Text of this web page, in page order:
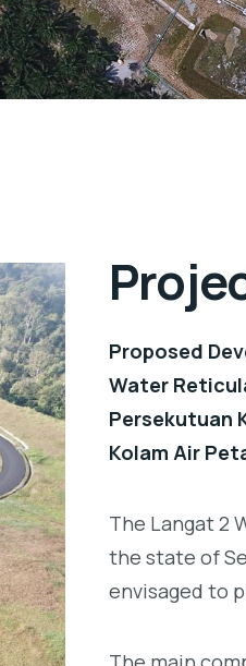
Proposed
Water
Persekutuan
Kolam Air
The Langat 2
the state of
envisaged to